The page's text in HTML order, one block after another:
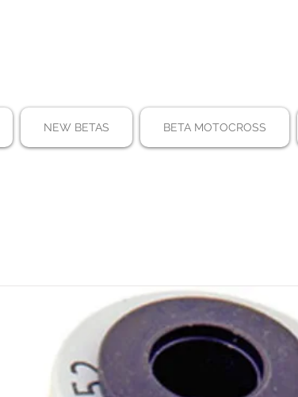
NEW BETAS BETA MOTOCROSS